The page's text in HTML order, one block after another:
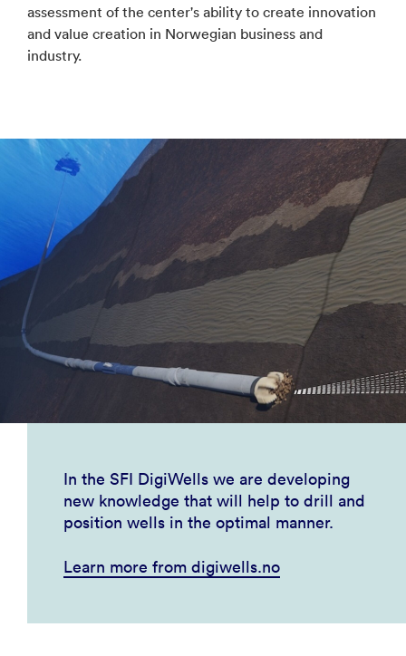
assessment of the center's ability to create innovation
and value creation in Norwegian business and
industry.
In the SFI DigiWells we are developing
new knowledge that will help to drill and
position wells in the optimal manner.
Learn more from digiwells.no